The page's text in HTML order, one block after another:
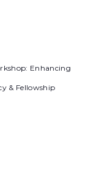
Enhancing
& Fellowship